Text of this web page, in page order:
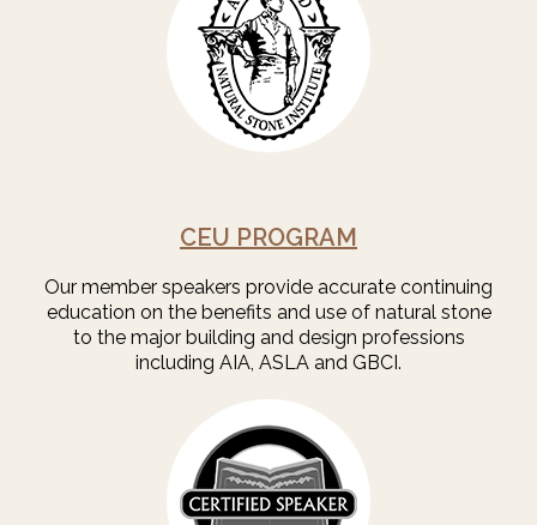
CEU PROGRAM
Our member speakers provide accurate continuing
education on the benefits and use of natural stone
to the major building and design professions
including AIA, ASLA and GBCI.